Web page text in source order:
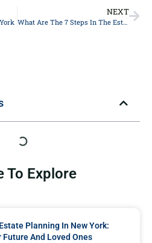
NEXT
What Are The 7 Steps In The Estate Planning Process?
To Explore
Planning In New York:
Future And Loved Ones